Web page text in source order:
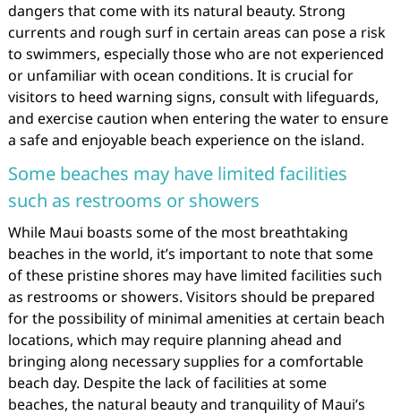
dangers that come with its natural beauty. Strong
currents and rough surf in certain areas can pose a risk
to swimmers, especially those who are not experienced
or unfamiliar with ocean conditions. It is crucial for
visitors to heed warning signs, consult with lifeguards,
and exercise caution when entering the water to ensure
a safe and enjoyable beach experience on the island.
Some beaches may have limited facilities
such as restrooms or showers
While Maui boasts some of the most breathtaking
beaches in the world, it’s important to note that some
of these pristine shores may have limited facilities such
as restrooms or showers. Visitors should be prepared
for the possibility of minimal amenities at certain beach
locations, which may require planning ahead and
bringing along necessary supplies for a comfortable
beach day. Despite the lack of facilities at some
beaches, the natural beauty and tranquility of Maui’s